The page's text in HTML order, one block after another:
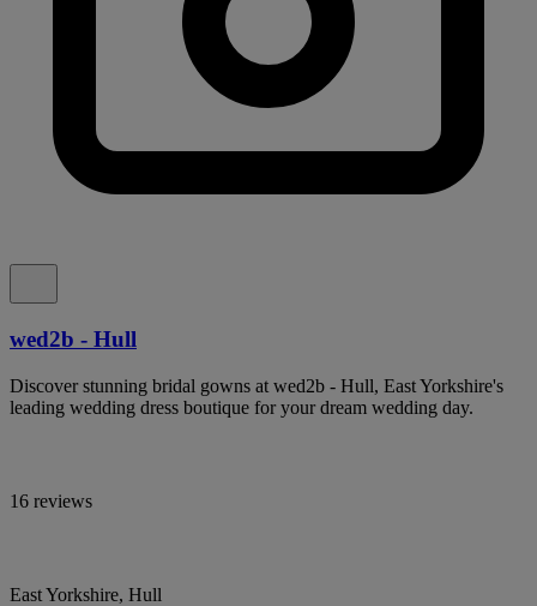
wed2b - Hull
Discover stunning bridal gowns at wed2b - Hull, East Yorkshire's
leading wedding dress boutique for your dream wedding day.
16 reviews
East Yorkshire, Hull